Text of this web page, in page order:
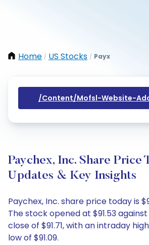
Home / US Stocks / Payx
/content/mofsl-Website-
Paychex, Inc. Share Price
Updates & Key Insights
Paychex, Inc. share price today is
The stock opened at $91.53
close of $91.71, with an intraday
low of $91.09.